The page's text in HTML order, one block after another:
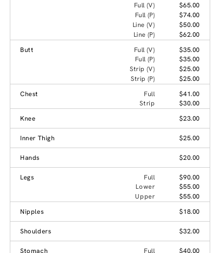
Full (V)
$65.00
Full (P)
$74.00
Line (V)
$50.00
Line (P)
$62.00
Butt
Full (V)
$35.00
Full (P)
$35.00
Strip (V)
$25.00
Strip (P)
$25.00
Chest
Full
$41.00
Strip
$30.00
Knee
$23.00
Inner Thigh $25.00
Hands $20.00
Legs Full
$90.00
Lower
$55.00
Upper
$55.00
Nipples
$18.00
Shoulders $32.00
Stomach Full $40.00